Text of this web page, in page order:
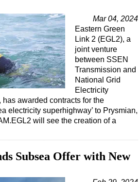
Mar 04, 2024
Eastern Green
Link 2 (EGL2), a
joint venture
between SSEN
Transmission and
National Grid
Electricity
awarded contracts for the
electricity superhighway’ to Prysmian,
will see the creation of a
Subsea Offer with New